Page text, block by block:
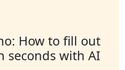
How to fill out
seconds with AI